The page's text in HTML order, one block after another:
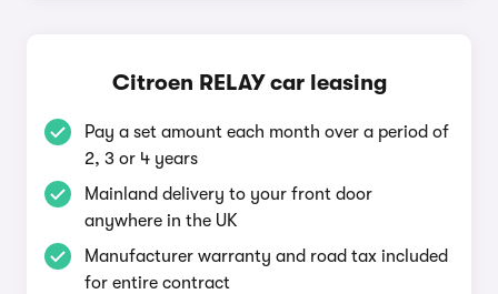
Citroen RELAY car leasing
Pay a set amount each month over a period of
2, 3 or 4 years
Mainland delivery to your front door
anywhere in the UK
Manufacturer warranty and road tax included
for entire contract